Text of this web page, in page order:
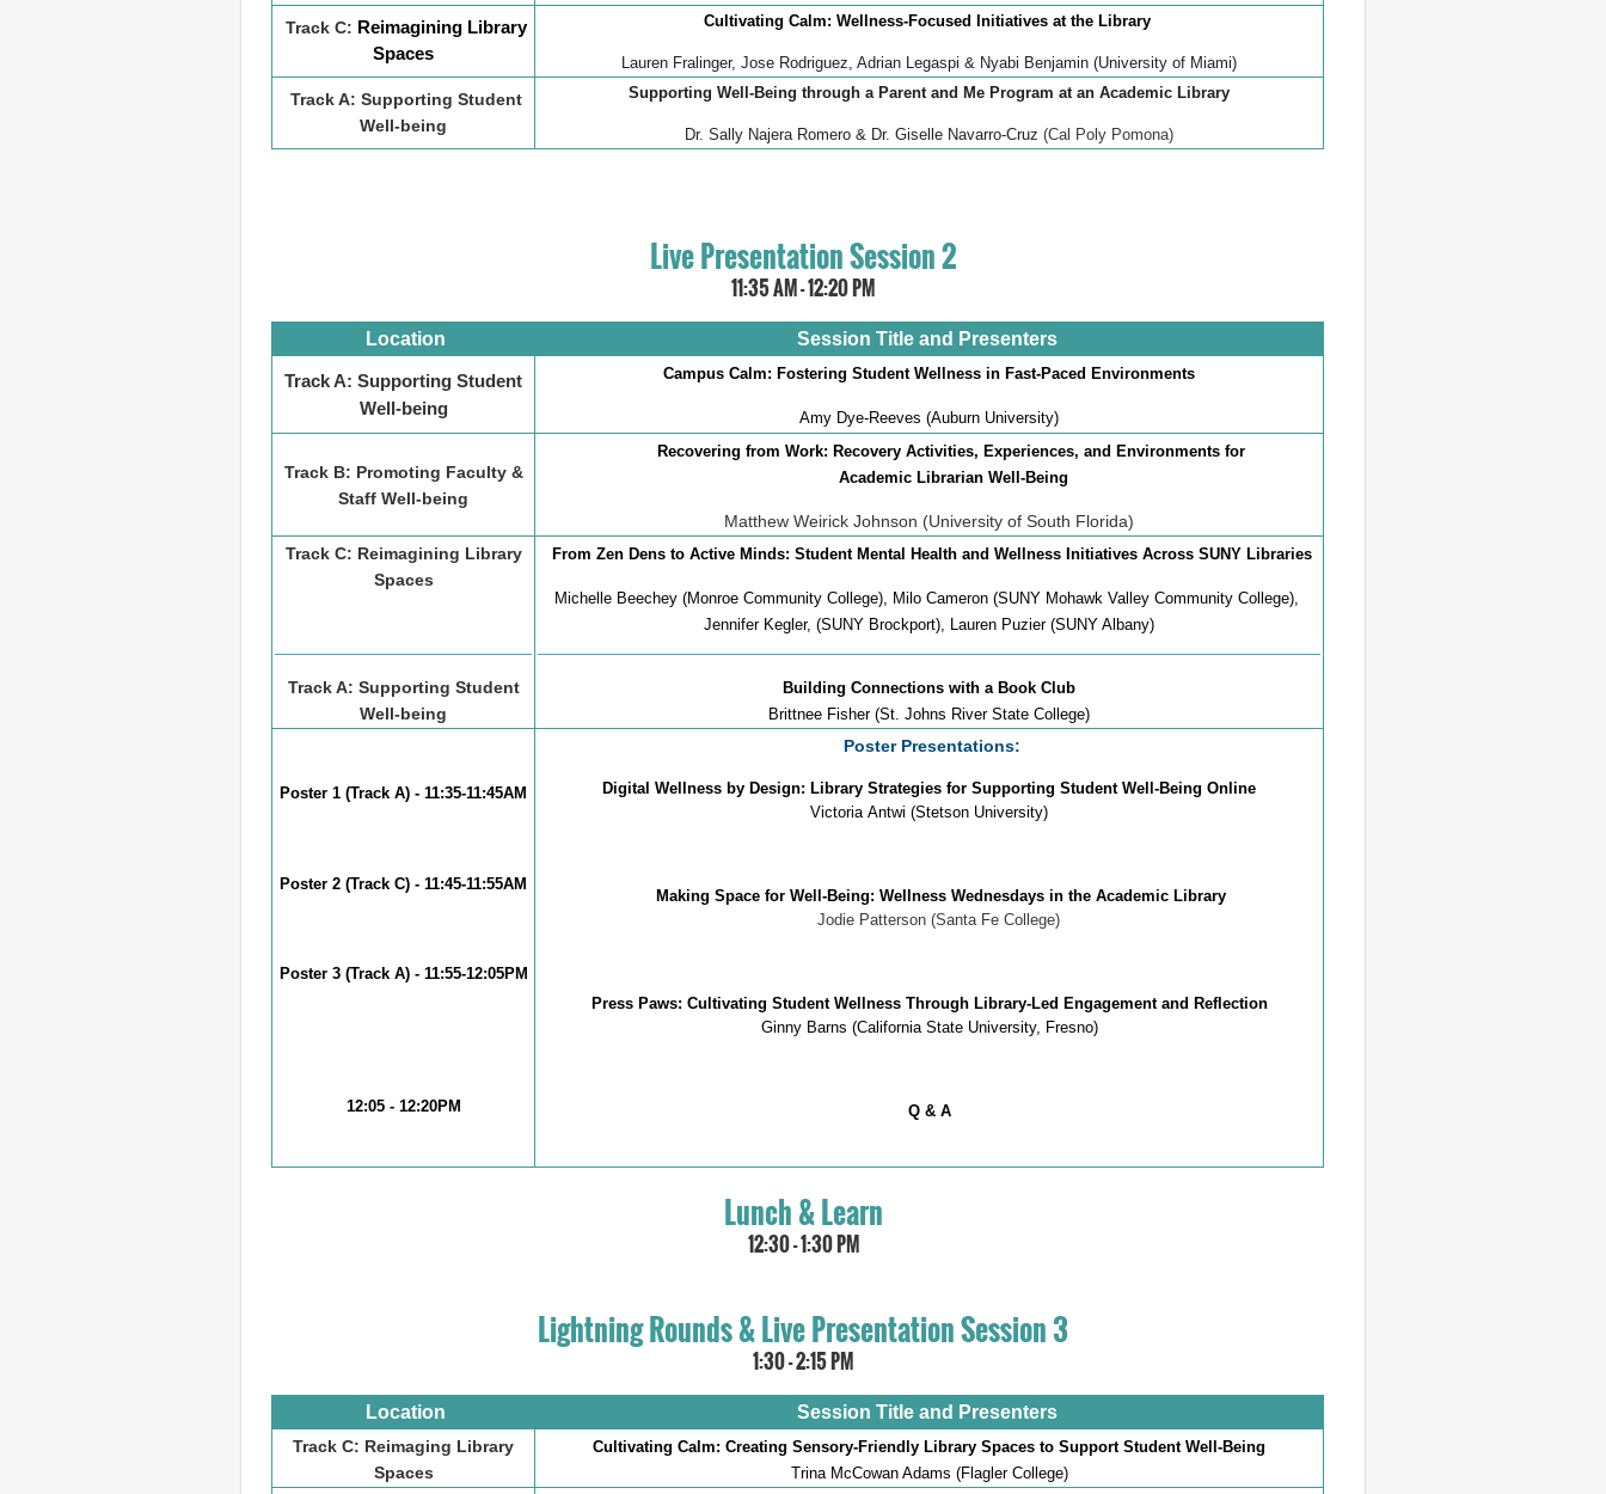
Track C: Reimagining Library
Spaces
Cultivating Calm: Wellness-Focused Initiatives at the Library
Lauren Fralinger, Jose Rodriguez, Adrian Legaspi & Nyabi Benjamin (University of Miami)
Track A: Supporting Student
Well-being
Supporting Well-Being through a Parent and Me Program at an Academic Library
Dr. Sally Najera Romero & Dr. Giselle Navarro-Cruz (Cal Poly Pomona)
Live Presentation Session 2
11:35 AM - 12:20 PM
Location Session Title and Presenters
Track A: Supporting Student
Well-being
Campus Calm: Fostering Student Wellness in Fast-Paced Environments
Amy Dye-Reeves (Auburn University)
Track B: Promoting Faculty &
Staff Well-being
Recovering from Work: Recovery Activities, Experiences, and Environments for
Academic Librarian Well-Being
Matthew Weirick Johnson (University of South Florida)
Track C: Reimagining Library
Spaces
Track A: Supporting Student
Well-being
From Zen Dens to Active Minds: Student Mental Health and Wellness Initiatives Across SUNY Libraries
Michelle Beechey (Monroe Community College), Milo Cameron (SUNY Mohawk Valley Community College),
Jennifer Kegler, (SUNY Brockport), Lauren Puzier (SUNY Albany)
Building Connections with a Book Club
Brittnee Fisher (St. Johns River State College)
Poster 1 (Track A) - 11:35-11:45AM
Poster 2 (Track C) - 11:45-11:55AM
Poster 3 (Track A) - 11:55-12:05PM
12:05 - 12:20PM
Poster Presentations:
Digital Wellness by Design: Library Strategies for Supporting Student Well-Being Online
Victoria Antwi (Stetson University)
Making Space for Well-Being: Wellness Wednesdays in the Academic Library
Jodie Patterson (Santa Fe College)
Press Paws: Cultivating Student Wellness Through Library-Led Engagement and Reflection
Ginny Barns (California State University, Fresno)
Q & A
Lunch & Learn
12:30 - 1:30 PM
Lightning Rounds & Live Presentation Session 3
1:30 - 2:15 PM
Location Session Title and Presenters
Track C: Reimaging Library
Spaces
Cultivating Calm: Creating Sensory-Friendly Library Spaces to Support Student Well-Being
Trina McCowan Adams (Flagler College)